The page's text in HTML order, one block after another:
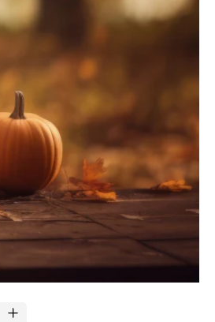
We use the
that are also used